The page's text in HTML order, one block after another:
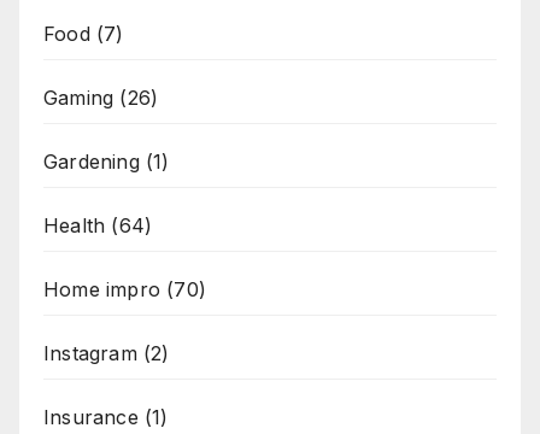
Food(7)
Gaming (26)
Gardening(1)
Health (64)
Home impro (70)
Instagram(2)
Insurance (1)